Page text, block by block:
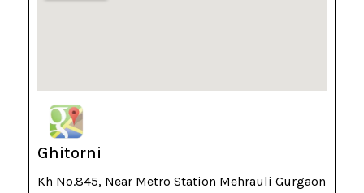
Ghitorni
Kh No.845, Near Metro Station Mehrauli Gurgaon